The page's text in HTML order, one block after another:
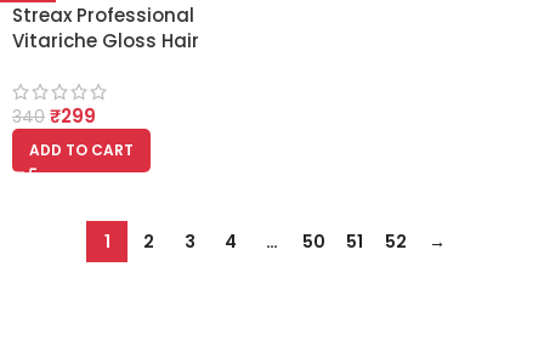
Streax Professional
Vitariche Gloss Hair
340 ₹299
ADD TO CART
1 2 3 4 … 50 51 52 →